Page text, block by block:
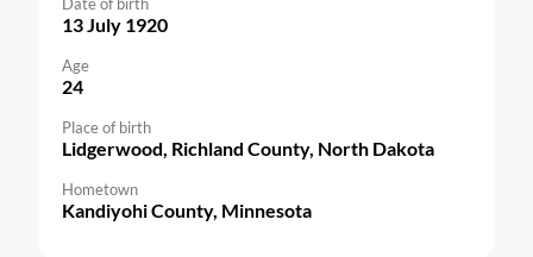
13 July 1920
Age
24
Place of birth
Lidgerwood, Richland County, North Dakota
Hometown
Kandiyohi County, Minnesota